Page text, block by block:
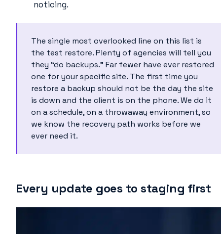
noticing.
The single most overlooked line on this list is
the test restore. Plenty of agencies will tell you
they “do backups.” Far fewer have ever restored
one for your specific site. The first time you
restore a backup should not be the day the site
is down and the client is on the phone. We do it
on a schedule, on a throwaway environment, so
we know the recovery path works before we
ever need it.
Every update goes to staging first